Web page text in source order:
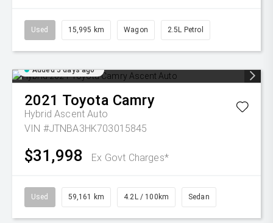
Used 15,995 km Wagon 2.5L Petrol
Added 5 days ago
2021 Toyota Camry
Hybrid Ascent Auto
VIN #JTNBA3HK703015845
$31,998 Ex Govt Charges*
Used 59,161 km 4.2L / 100km Sedan